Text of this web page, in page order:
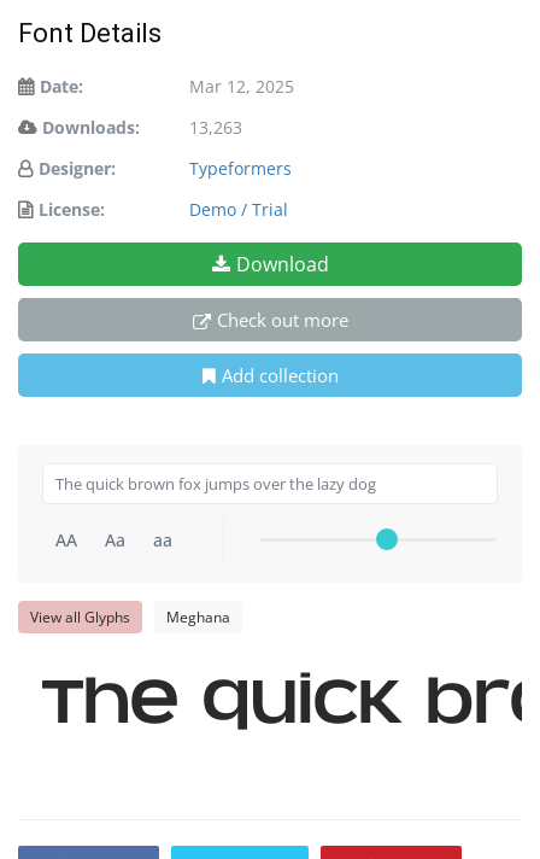
Font Details
Date:
Mar 12, 2025
Downloads:
13,263
Designer:
Typeformers
License:
Demo / Trial
Download
Check out more
Add collection
AA Aa aa
View all Glyphs Meghana
The quick